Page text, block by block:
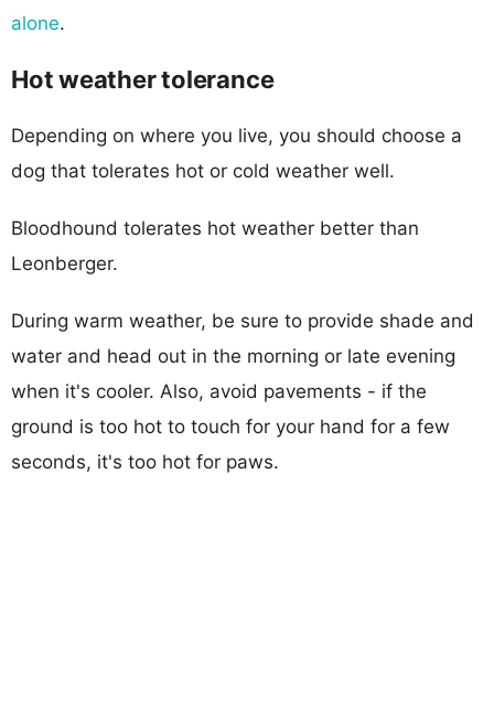
alone.
Hot weather tolerance
Depending on where you live, you should choose a
dog that tolerates hot or cold weather well.
Bloodhound tolerates hot weather better than
Leonberger.
During warm weather, be sure to provide shade and
water and head out in the morning or late evening
when it's cooler. Also, avoid pavements - if the
ground is too hot to touch for your hand for a few
seconds, it's too hot for paws.